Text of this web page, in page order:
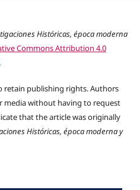
Históricas, época moderna
Commons Attribution 4.0
retain publishing rights. Authors
media without having to request
that the article was originally
Históricas, época moderna y